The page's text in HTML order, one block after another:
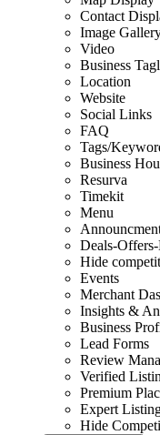
Contact
Image
Video
Business
Location
Website
Social Links
FAQ
Tags/
Business
Resurva
Timekit
Menu
Deals-
Hide
Events
Merchant
Insights &
Business
Lead Forms
Review
Verified
Premium
Expert
Hide